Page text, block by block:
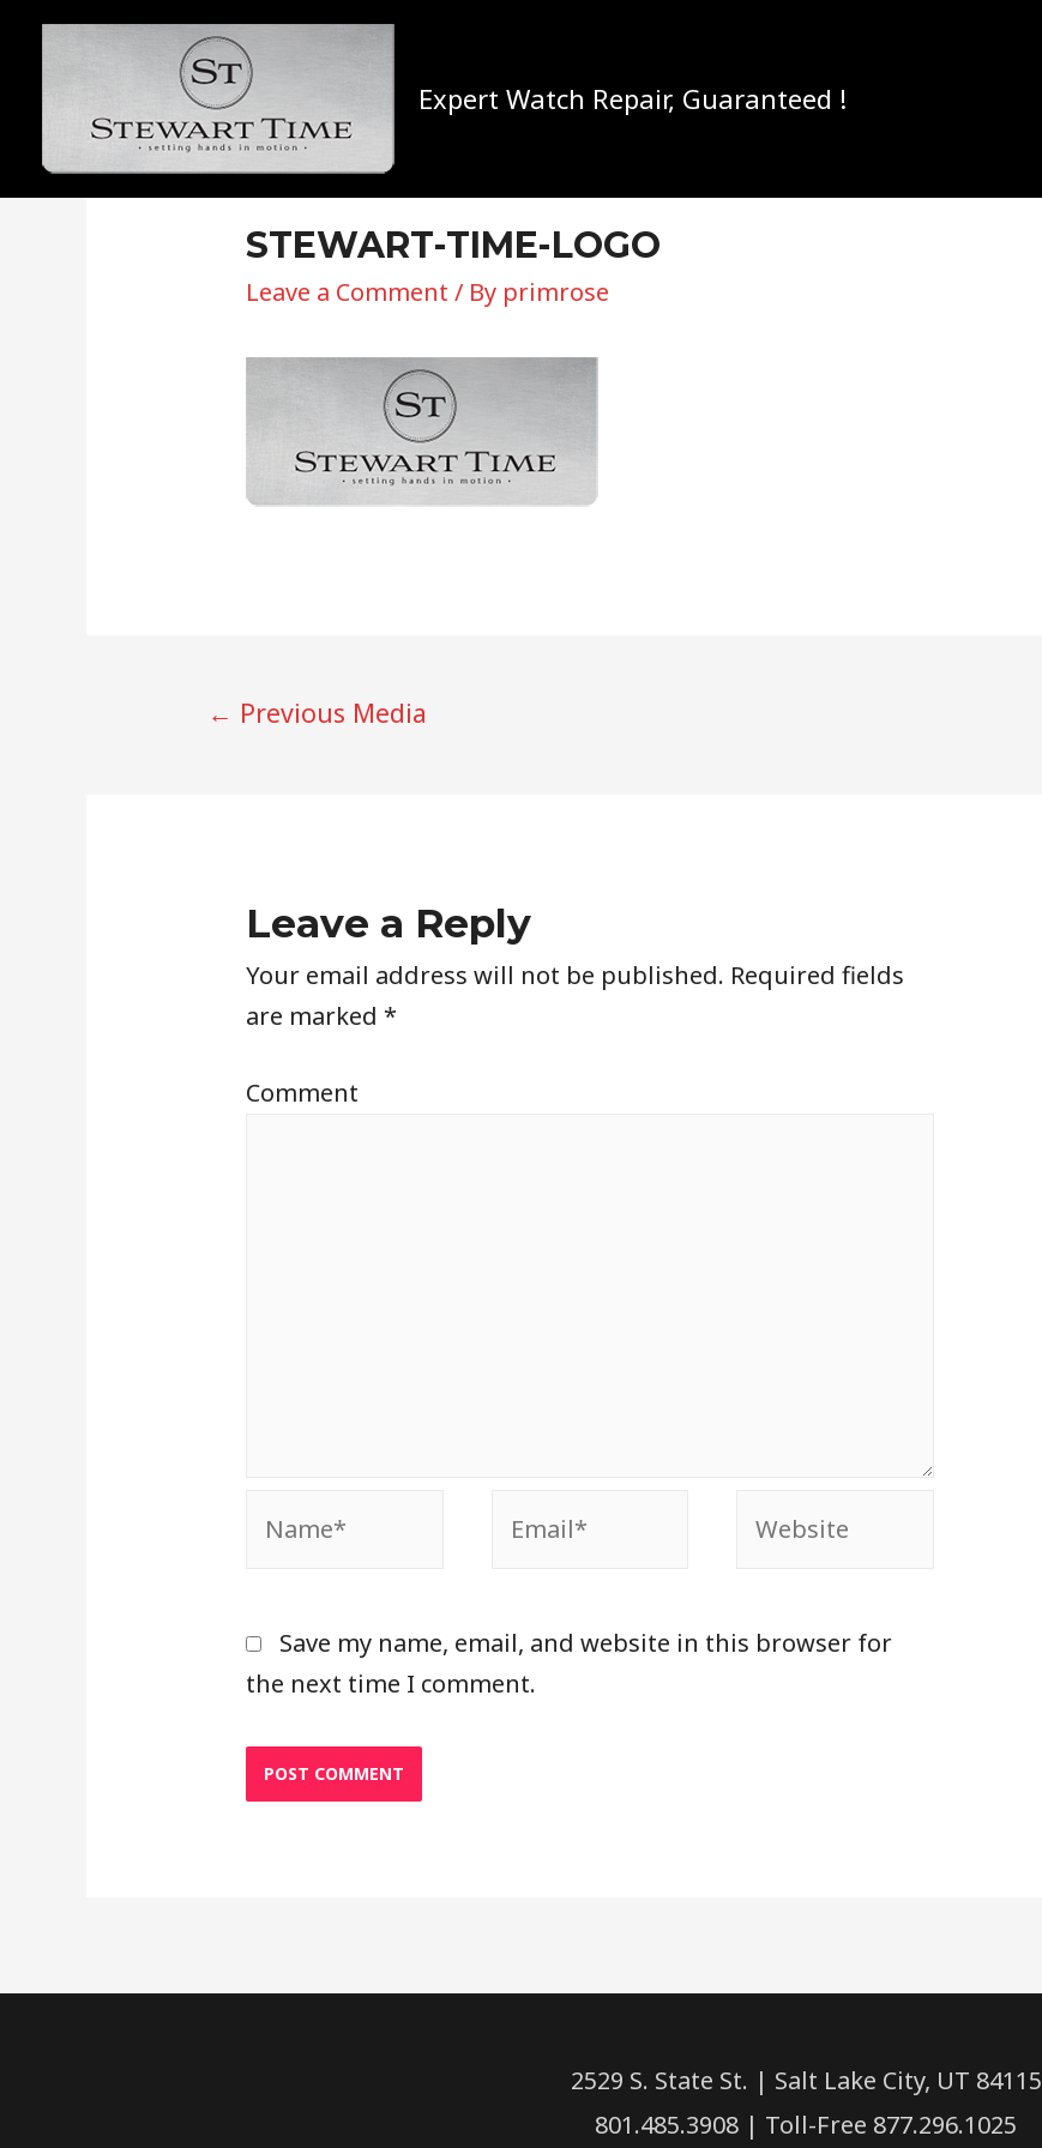
Expert Watch Repair, Guaranteed !
STEWART-TIME-LOGO
Leave a Comment / By primrose
POST
← Previous Media
Leave a Reply
Your email address will not be published. Required fields
are marked *
Comment
Save my name, email, and website in this browser for
the next time I comment.
2529 S. State St. | Salt Lake City, UT 84115
801.485.3908 | Toll-Free 877.296.1025